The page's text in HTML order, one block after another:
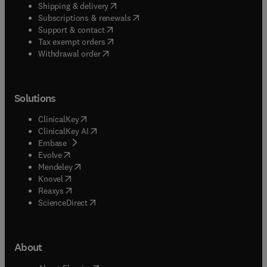
Shipping & delivery(opens in new tab/window
Subscriptions & renewals( opens in new tab/window
Support & contact( opens in new tab/window
Tax exempt orders( opens in new tab/window
Withdrawal order
Solutions
ClinicalKey(opens in new tab/window
ClinicalKey AI opens in new tab/window
Embase( opens in new tab/window
Evolve(opens in new tab/window
Mendeley( opens in new tab/window
Knovel (opens in new tab/window
Reaxys (opens in new tab/window
ScienceDirect(opens in new tab/window
About